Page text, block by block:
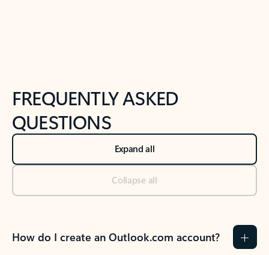
FREQUENTLY ASKED
QUESTIONS
Expand all
Collapse all
How do I create an Outlook.com account?